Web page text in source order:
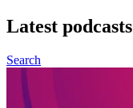
Latest podcasts
Search